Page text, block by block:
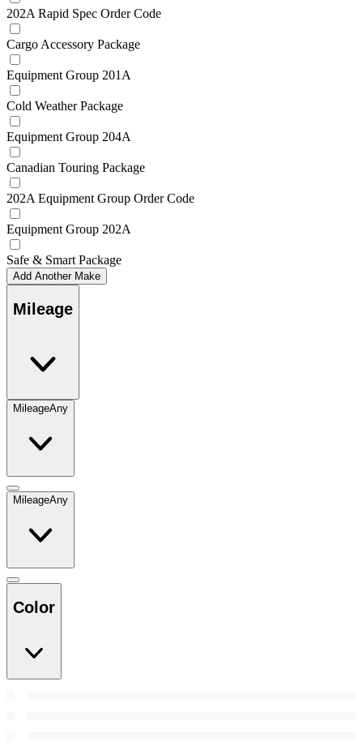
202A Rapid Spec Order Code
Cargo Accessory Package
Equipment Group 201A
Cold Weather Package
Equipment Group 204A
Canadian Touring Package
202A Equipment Group Order Code
Equipment Group 202A
Safe & Smart Package
Add Another Make
Mileage
MileageAny
MileageAny
Color